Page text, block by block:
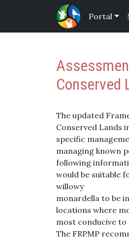
Portal
Conserved
The updated
Conserved Lands
specific
managing known
following
would be suitable
willowy
monardella to be
locations where
most conducive to
The FRPMP